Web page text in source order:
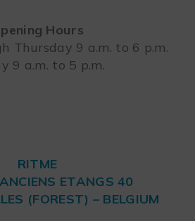
Hours
Thursday 9 a.m. to 6 p.m.
9 a.m. to 5 p.m.
RITME
ETANGS 40
(FOREST) – BELGIUM